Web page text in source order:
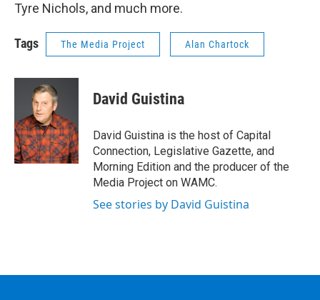
Tyre Nichols, and much more.
Tags The Media Project Alan Chartock
David Guistina
David Guistina is the host of Capital
Connection, Legislative Gazette, and
Morning Edition and the producer of the
Media Project on WAMC.
See stories by David Guistina